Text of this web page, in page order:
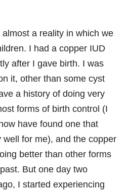
a reality in which we
I had a copper IUD
after I gave birth. I was
it, other than some cyst
a history of doing very
forms of birth control (I
have found one that
well for me), and the copper
better than other forms
But one day two
I started experiencing